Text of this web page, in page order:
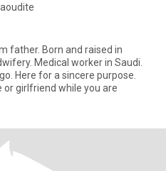
father. Born and raised in
Medical worker in Saudi.
Here for a sincere purpose.
or girlfriend while you are